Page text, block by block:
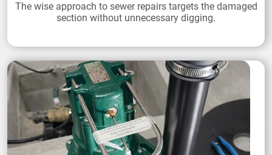
The wise approach to sewer repairs targets the damaged
section without unnecessary digging.